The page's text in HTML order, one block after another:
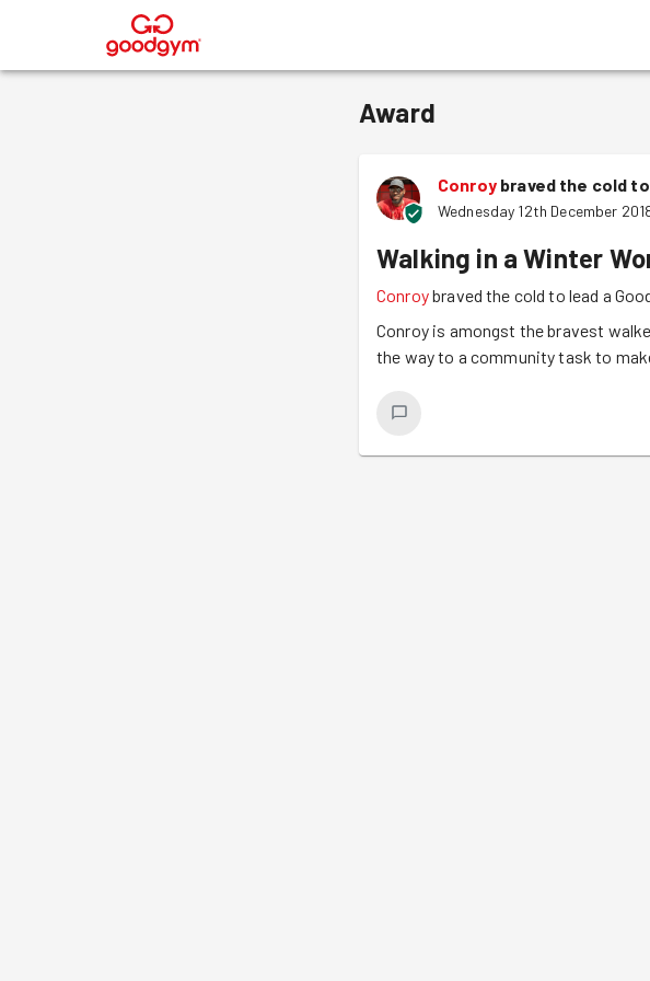
®
Award
Conroy braved the cold
Wednesday 12th December
Walking in a Winter
Conroybraved the cold to lead a
Conroy is amongst the bravest
the way to a community task to